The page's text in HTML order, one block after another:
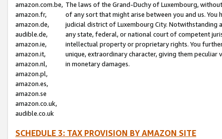
amazon.com.be,
amazon.fr,
amazon.de,
audible.de,
amazon.ie,
amazon.it,
amazon.nl,
amazon.pl,
amazon.es,
amazon.se
amazon.co.uk,
audible.co.uk
The laws of the Grand-Duchy of Luxembourg,
of any sort that might arise between you and us.
judicial district of Luxembourg City. Notwithstanding
any state, federal, or national court of competent
intellectual property or proprietary rights. You
unique, extraordinary character, giving them
in monetary damages.
SCHEDULE 3: TAX PROVISION BY AMAZON SITE